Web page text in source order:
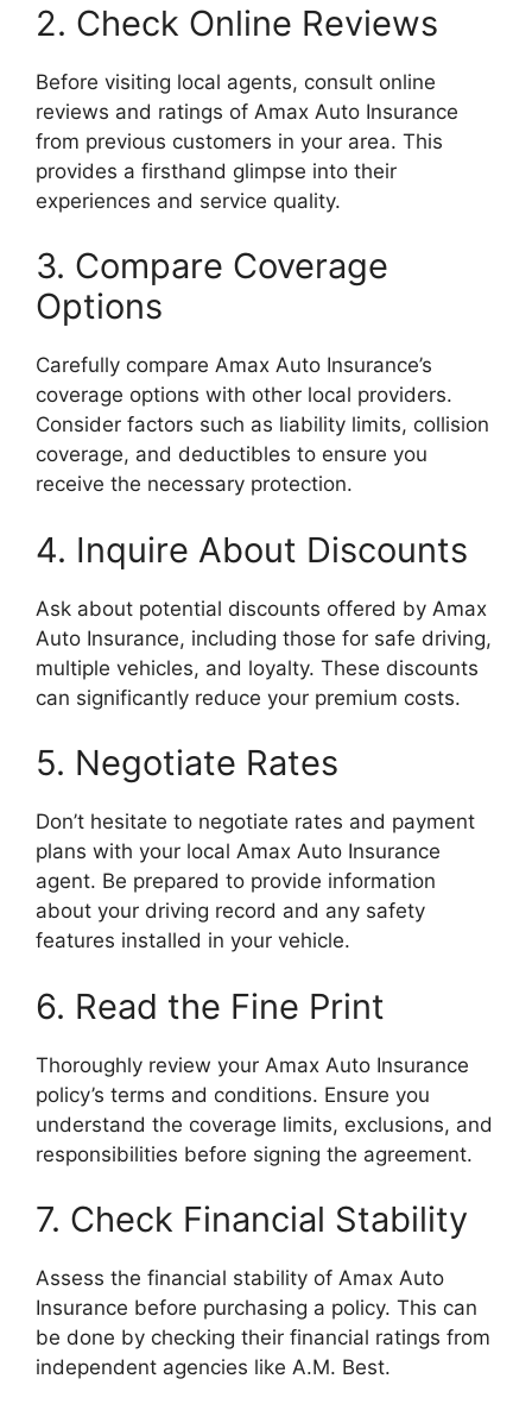
2. Check Online Reviews
Before visiting local agents, consult online
reviews and ratings of Amax Auto Insurance
from previous customers in your area. This
provides a firsthand glimpse into their
experiences and service quality.
3. Compare Coverage
Options
Carefully compare Amax Auto Insurance’s
coverage options with other local providers.
Consider factors such as liability limits, collision
coverage, and deductibles to ensure you
receive the necessary protection.
4. Inquire About Discounts
Ask about potential discounts offered by Amax
Auto Insurance, including those for safe driving,
multiple vehicles, and loyalty. These discounts
can significantly reduce your premium costs.
5. Negotiate Rates
Don’t hesitate to negotiate rates and payment
plans with your local Amax Auto Insurance
agent. Be prepared to provide information
about your driving record and any safety
features installed in your vehicle.
6. Read the Fine Print
Thoroughly review your Amax Auto Insurance
policy’s terms and conditions. Ensure you
understand the coverage limits, exclusions, and
responsibilities before signing the agreement.
7. Check Financial Stability
Assess the financial stability of Amax Auto
Insurance before purchasing a policy. This can
be done by checking their financial ratings from
independent agencies like A.M. Best.